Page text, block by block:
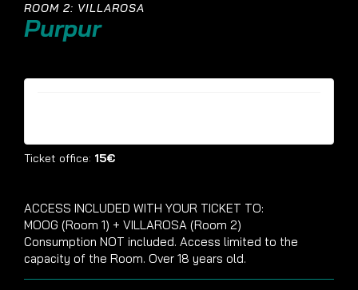
ROOM 2: VILLAROSA
Purpur
Ticket office: 15€
ACCESS INCLUDED WITH YOUR TICKET TO:
MOOG (Room 1) + VILLAROSA (Room 2)
Consumption NOT included. Access limited to the
capacity of the Room. Over 18 years old.